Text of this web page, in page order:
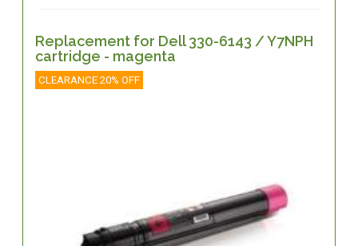
Replacement for Dell 330-6143 / Y7NPH
cartridge - magenta
CLEARANCE 20% OFF